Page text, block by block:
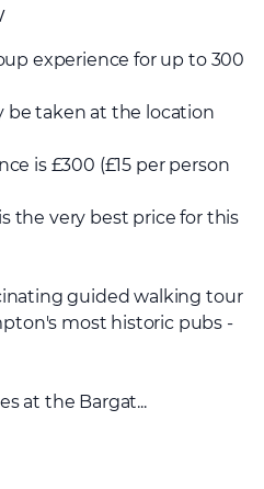
experience for up to 300
be taken at the location
is £300 (£15 per person
the very best price for this
guided walking tour
most historic pubs -
at the Bargat...